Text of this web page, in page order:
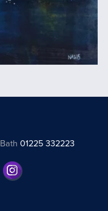
Bath 01225 332223